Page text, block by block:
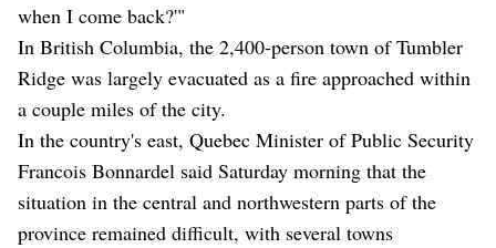
when I come back?'"
In British Columbia, the 2,400-person town of Tumbler
Ridge was largely evacuated as a fire approached within
a couple miles of the city.
In the country's east, Quebec Minister of Public Security
Francois Bonnardel said Saturday morning that the
situation in the central and northwestern parts of the
province remained difficult, with several towns